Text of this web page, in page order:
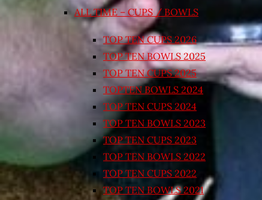
ALL TIME – CUPS / BOWLS
TOP TEN CUPS 2026
TOP TEN BOWLS 2025
TOP TEN CUPS 2025
TOPTEN BOWLS 2024
TOP TEN CUPS 2024
TOP TEN BOWLS 2023
TOP TEN CUPS 2023
TOP TEN BOWLS 2022
TOP TEN CUPS 2022
TOP TEN BOWLS 2021